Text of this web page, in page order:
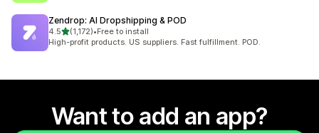
Zendrop: AI Dropshipping & POD
4.5out of 5 stars
(1,172)
1172 total reviews
•Free to install
High-profit products. US suppliers. Fast fulfillment. POD.
Want to add an app?